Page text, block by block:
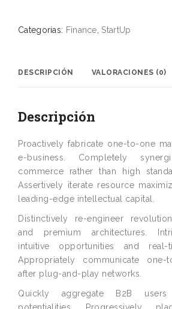
Categorías: Finance StartUp
DESCRIPCIÓN VALORACIONES (0)
Descripción
Proactively fabricate one-to-one
e-business. Completely
commerce rather than high
Assertively iterate resource
leading-edge intellectual capital.
Distinctively re-engineer
and premium architectures.
intuitive opportunities and real-
Appropriately communicate one-
after plug-and-play networks.
Quickly aggregate B2B